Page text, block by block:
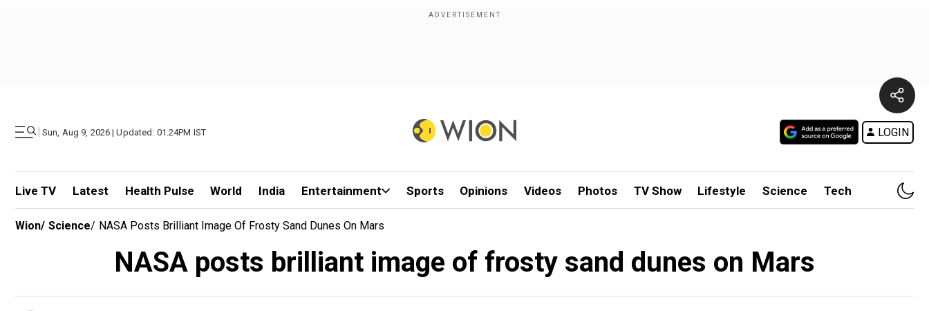
| Sun, Aug 9, 2026 | Updated: 01.24PM IST LOGIN
Live TV Latest Health Pulse World India Entertainment Sports Opinions Videos Photos TV Show Lifestyle Science Tech
Wion/ Science/ NASA Posts Brilliant Image Of Frosty Sand Dunes On Mars
NASA posts brilliant image of frosty sand dunes on Mars